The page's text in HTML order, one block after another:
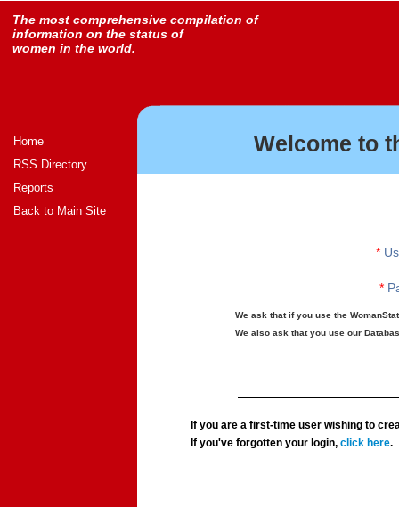
The most comprehensive compilation of
information on the status of
women in the world.
Home
RSS Directory
Reports
Back to Main Site
Welcome to
*
*
We ask that if you use the
We also ask that you use our
If you are a first-time user wishing to
If you've forgotten your login,click here.